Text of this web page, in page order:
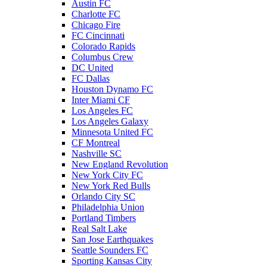
Austin FC
Charlotte FC
Chicago Fire
FC Cincinnati
Colorado Rapids
Columbus Crew
DC United
FC Dallas
Houston Dynamo FC
Inter Miami CF
Los Angeles FC
Los Angeles Galaxy
Minnesota United FC
CF Montreal
Nashville SC
New England Revolution
New York City FC
New York Red Bulls
Orlando City SC
Philadelphia Union
Portland Timbers
Real Salt Lake
San Jose Earthquakes
Seattle Sounders FC
Sporting Kansas City